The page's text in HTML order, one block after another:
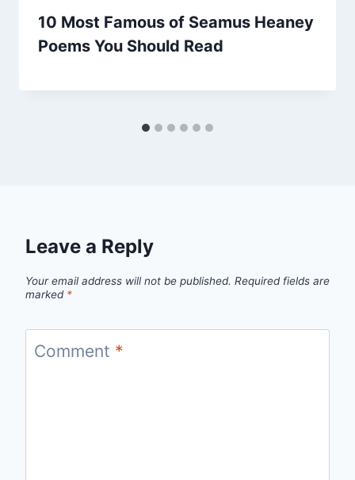
10 Most Famous of Seamus Heaney
Poems You Should Read
Leave a Reply
Your email address will not be published. Required fields are
marked *
Comment *